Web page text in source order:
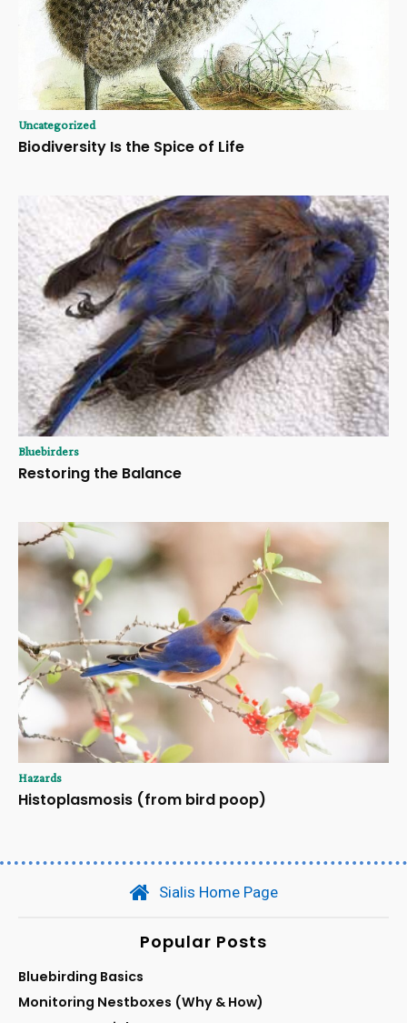
Uncategorized
Biodiversity Is the Spice of Life
Bluebirders
Restoring the Balance
Hazards
Histoplasmosis (from bird poop)
Sialis Home Page
Popular Posts
Bluebirding Basics
Monitoring Nestboxes (Why & How)